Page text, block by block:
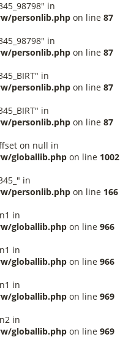
in
personlib.php on line 87
in
personlib.php on line 87
in
personlib.php on line 87
in
personlib.php on line 87
on null in
globallib.php on line 1002
in
personlib.php on line 166
in
globallib.php on line 966
in
globallib.php on line 966
in
globallib.php on line 969
in
globallib.php on line 969